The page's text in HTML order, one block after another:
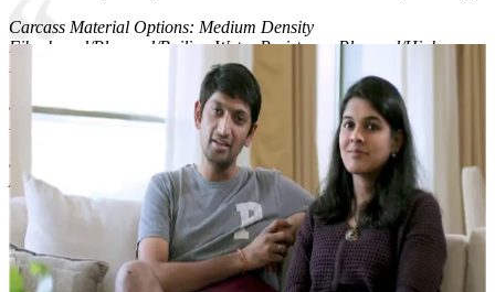
Carcass Material Options: Medium Density
Fiberboard/Plywood/Boiling Water Resistance Plywood/High
Density Fiberboard_High Moisture Resistance/Particle board
Shutter Material Options: Medium Density Fiberboard/High
Density Fiberboard_High Moisture Resistance
Shutter Finish Options:Laminate/PU Paint/Anti Scratch
Acrylic/Membrane/Pre Laminate/Veneer/Polymer